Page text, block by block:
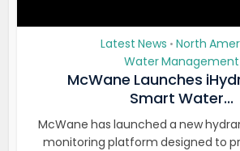
Latest News • North
Water Management
McWane Launches
Smart Water...
McWane has launched a new
monitoring platform designed to